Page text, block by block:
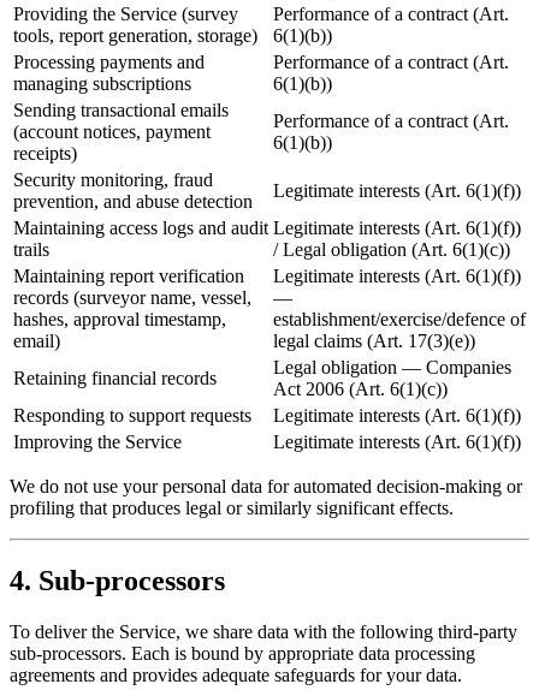
Providing the Service (survey
tools, report generation, storage)
Performance of a contract (Art.
6(1)(b))
Processing payments and
managing subscriptions
Performance of a contract (Art.
6(1)(b))
Sending transactional emails
(account notices, payment
receipts)
Performance of a contract (Art.
6(1)(b))
Security monitoring, fraud
prevention, and abuse detection
Legitimate interests (Art. 6(1)(f))
Maintaining access logs and audit
trails
Legitimate interests (Art. 6(1)(f))
/ Legal obligation (Art. 6(1)(c))
Maintaining report verification
records (surveyor name, vessel,
hashes, approval timestamp,
email)
Legitimate interests (Art. 6(1)(f))
—
establishment/exercise/defence of
legal claims (Art. 17(3)(e))
Retaining financial records
Legal obligation — Companies
Act 2006 (Art. 6(1)(c))
Responding to support requests
Legitimate interests (Art. 6(1)(f))
Improving the Service
Legitimate interests (Art. 6(1)(f))
We do not use your personal data for automated decision-making or
profiling that produces legal or similarly significant effects.
4. Sub-processors
To deliver the Service, we share data with the following third-party
sub-processors. Each is bound by appropriate data processing
agreements and provides adequate safeguards for your data.